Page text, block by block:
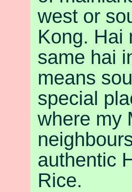
west or
Kong. Hai
same hai
means
special
where my
authentic
Rice.